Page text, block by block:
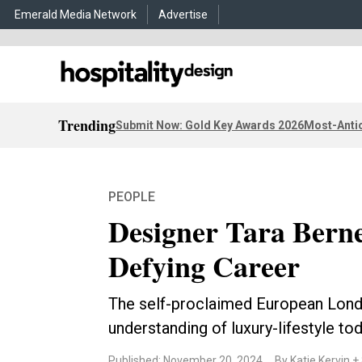
Emerald Media Network Advertise
TrendingSubmit Now: Gold Key Awards 2026Most-
PEOPLE
Designer Tara
Defying Career
The self-proclaimed European
understanding of luxury-lifestyle